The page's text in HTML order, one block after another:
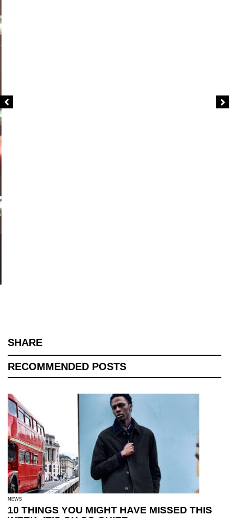
SHARE
RECOMMENDED POSTS
NEWS
10 THINGS YOU MIGHT HAVE MISSED THIS